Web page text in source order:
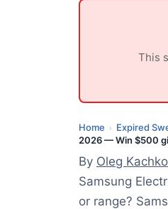
This
Home › Expired
2026 — Win $500
l
y
1
,
2
0
By Oleg Kachko
Samsung
or range?